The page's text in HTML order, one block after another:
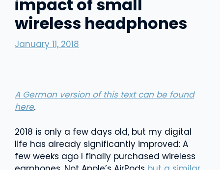
impact of small
wireless headphones
January 11, 2018
A German version of this text can be found
here.
2018 is only a few days old, but my digital
life has already significantly improved: A
few weeks ago I finally purchased wireless